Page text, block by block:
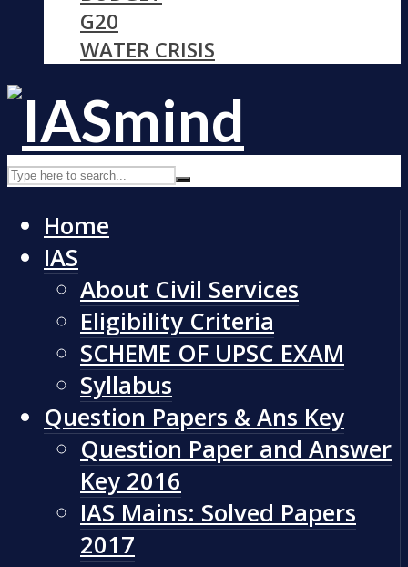
G20
WATER CRISIS
Home
IAS
About Civil Services
Eligibility Criteria
SCHEME OF UPSC EXAM
Syllabus
Question Papers & Ans Key
Question Paper and Answer
Key 2016
IAS Mains: Solved Papers
2017